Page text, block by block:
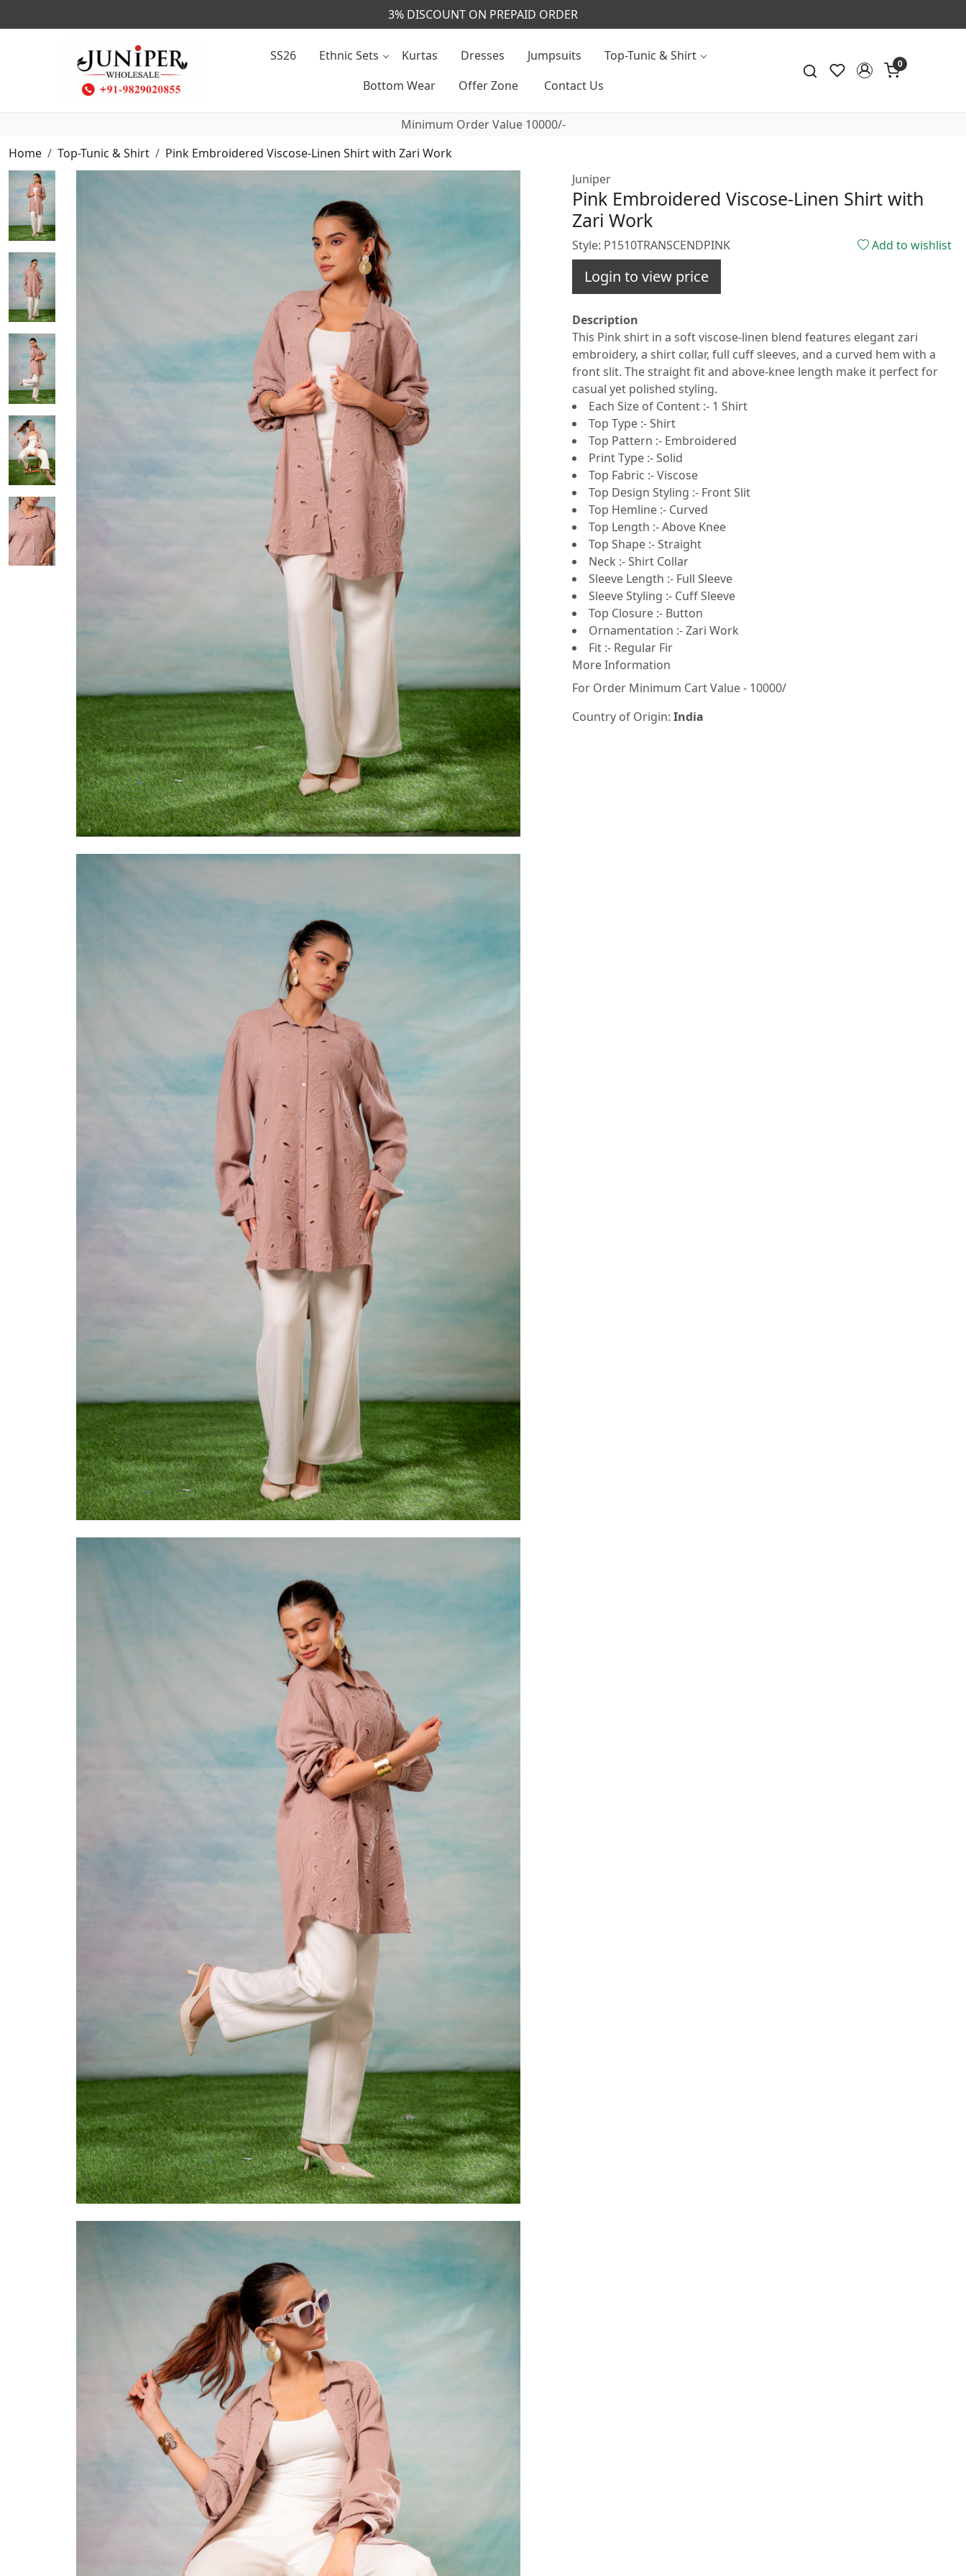
CALL & MASSAGE US - +91- 9829020855
SS26 Ethnic Sets Kurtas Dresses Jumpsuits
Top-Tunic & Shirt
Bottom Wear
Offer Zone Contact Us
0
Minimum Order Value 10000/-
Home
Top-Tunic & Shirt
Pink Embroidered Viscose-Linen Shirt with Zari Work
Juniper
Pink Embroidered Viscose-Linen Shirt with
Zari Work
Style: P1510TRANSCENDPINK Add to wishlist
Login to view price
Description
This Pink shirt in a soft viscose-linen blend features elegant zari
embroidery, a shirt collar, full cuff sleeves, and a curved hem with a
front slit. The straight fit and above-knee length make it perfect for
casual yet polished styling.
Each Size of Content :- 1 Shirt
Top Type :- Shirt
Top Pattern :- Embroidered
Print Type :- Solid
Top Fabric :- Viscose
Top Design Styling :- Front Slit
Top Hemline :- Curved
Top Length :- Above Knee
Top Shape :- Straight
Neck :- Shirt Collar
Sleeve Length :- Full Sleeve
Sleeve Styling :- Cuff Sleeve
Top Closure :- Button
Ornamentation :- Zari Work
Fit :- Regular Fir
More Information
For Order Minimum Cart Value - 10000/
Country of Origin: India